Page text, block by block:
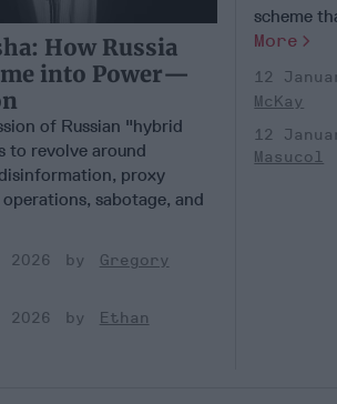
How Russia
into Power—
of Russian "hybrid
to revolve around
proxy
sabotage, and
2026
Gregory
2026
Ethan
scheme
More
12
McKay
12
Masucol